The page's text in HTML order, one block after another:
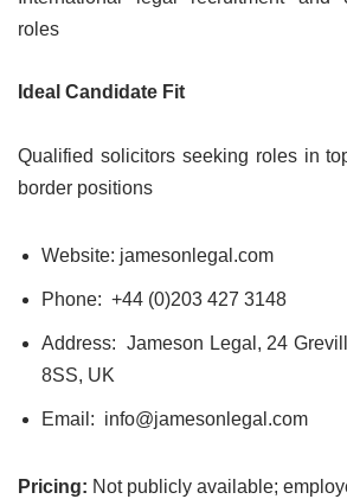
roles
Ideal Candidate Fit
Qualified solicitors seeking roles in
border positions
Website: jamesonlegal.com
Phone: +44 (0)203 427 3148
Address: Jameson Legal, 24
8SS, UK
Email: info@jamesonlegal.com
Pricing: Not publicly available;